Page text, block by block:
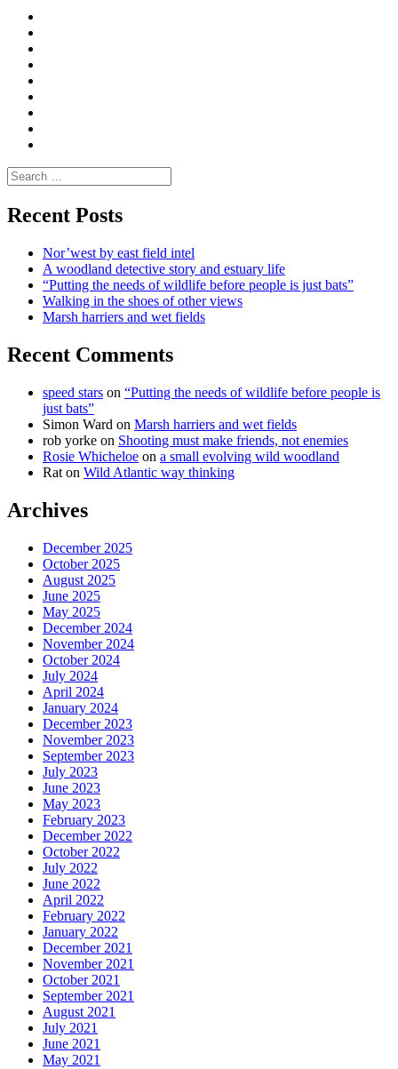
Search
for:
Recent Posts
Nor’west by east field intel
A woodland detective story and estuary life
“Putting the needs of wildlife before people is just bats”
Walking in the shoes of other views
Marsh harriers and wet fields
Recent Comments
speed stars on “Putting the needs of wildlife before people is
just bats”
Simon Ward on Marsh harriers and wet fields
rob yorke on Shooting must make friends, not enemies
Rosie Whicheloe on a small evolving wild woodland
Rat on Wild Atlantic way thinking
Archives
December 2025
October 2025
August 2025
June 2025
May 2025
December 2024
November 2024
October 2024
July 2024
April 2024
January 2024
December 2023
November 2023
September 2023
July 2023
June 2023
May 2023
February 2023
December 2022
October 2022
July 2022
June 2022
April 2022
February 2022
January 2022
December 2021
November 2021
October 2021
September 2021
August 2021
July 2021
June 2021
May 2021